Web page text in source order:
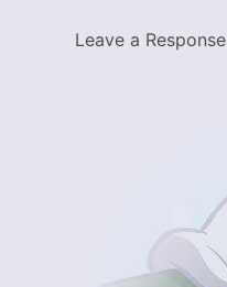
Leave a Response